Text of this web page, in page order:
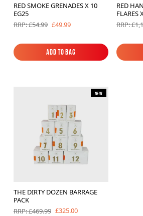
Brands
Quick Pick
RED SMOKE GRENADES X 10
EG25
RRP: £54.99 £49.99
Add to Bag
Add to Bag
RED
FLARES
RRP:
New
THE DIRTY DOZEN BARRAGE
PACK
RRP: £469.99 £325.00